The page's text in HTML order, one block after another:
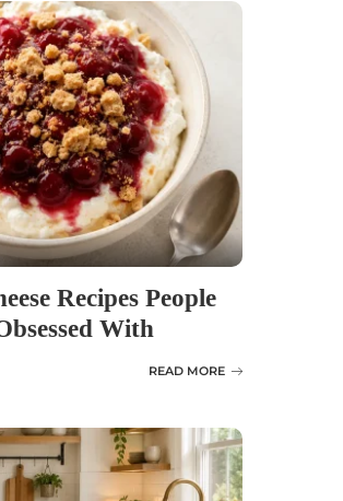
Recipes People
With
READ MORE